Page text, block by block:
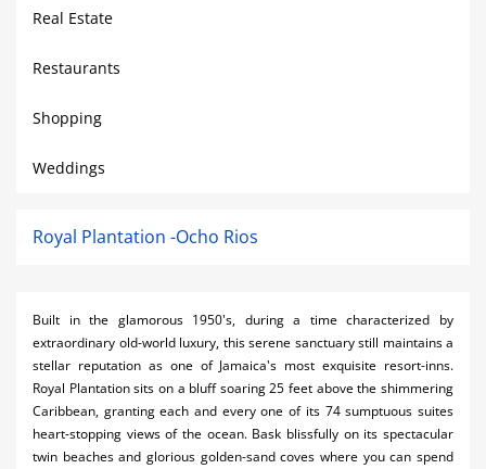
Real Estate
Restaurants
Shopping
Weddings
Royal Plantation -Ocho Rios
Built in the glamorous 1950's, during a time characterized by
extraordinary old-world luxury, this serene sanctuary still maintains a
stellar reputation as one of Jamaica's most exquisite resort-inns.
Royal Plantation sits on a bluff soaring 25 feet above the shimmering
Caribbean, granting each and every one of its 74 sumptuous suites
heart-stopping views of the ocean. Bask blissfully on its spectacular
twin beaches and glorious golden-sand coves where you can spend